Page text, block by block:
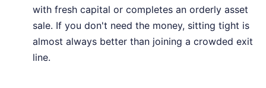
with fresh capital or completes an orderly asset
sale. If you don't need the money, sitting tight is
almost always better than joining a crowded exit
line.